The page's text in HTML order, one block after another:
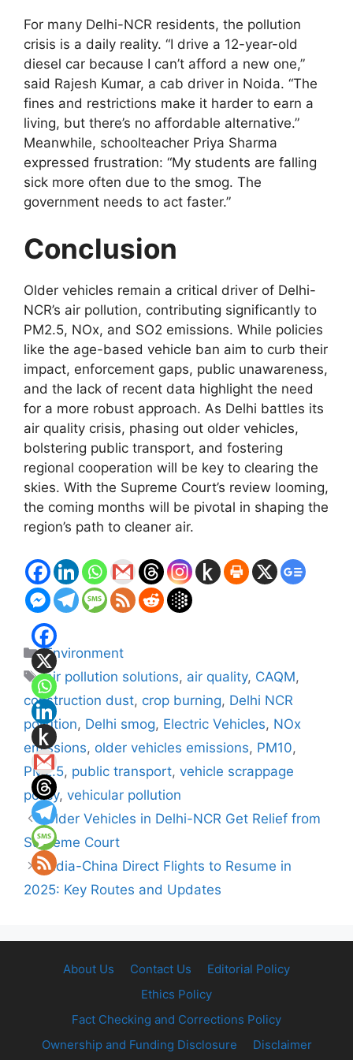
For many Delhi-NCR residents, the pollution
crisis is a daily reality. “I drive a 12-year-old
diesel car because I can’t afford a new one,”
said Rajesh Kumar, a cab driver in Noida. “The
fines and restrictions make it harder to earn a
living, but there’s no affordable alternative.”
Meanwhile, schoolteacher Priya Sharma
expressed frustration: “My students are falling
sick more often due to the smog. The
government needs to act faster.”
Conclusion
Older vehicles remain a critical driver of Delhi-
NCR’s air pollution, contributing significantly to
PM2.5, NOx, and SO2 emissions. While policies
like the age-based vehicle ban aim to curb their
impact, enforcement gaps, public unawareness,
and the lack of recent data highlight the need
for a more robust approach. As Delhi battles its
air quality crisis, phasing out older vehicles,
bolstering public transport, and fostering
regional cooperation will be key to clearing the
skies. With the Supreme Court’s review looming,
the coming months will be pivotal in shaping the
region’s path to cleaner air.
Categories
Environment
Tags
air pollution solutions, air quality, CAQM,
construction dust, crop burning, Delhi NCR
pollution, Delhi smog, Electric Vehicles, NOx
emissions, older vehicles emissions, PM10,
PM2.5, public transport, vehicle scrappage
policy, vehicular pollution
Older Vehicles in Delhi-NCR Get Relief from
Supreme Court
India-China Direct Flights to Resume in
2025: Key Routes and Updates
About Us Contact Us
Editorial Policy
Ethics Policy
Fact Checking and Corrections Policy
Ownership and Funding Disclosure
Disclaimer